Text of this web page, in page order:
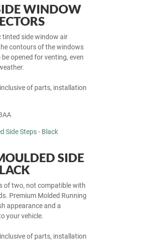
WINDOW
tinted side window air
contours of the windows
opened for venting, even
of parts, installation
SIDE
of two, not compatible with
Premium Molded Running
appearance and a
your vehicle.
of parts, installation